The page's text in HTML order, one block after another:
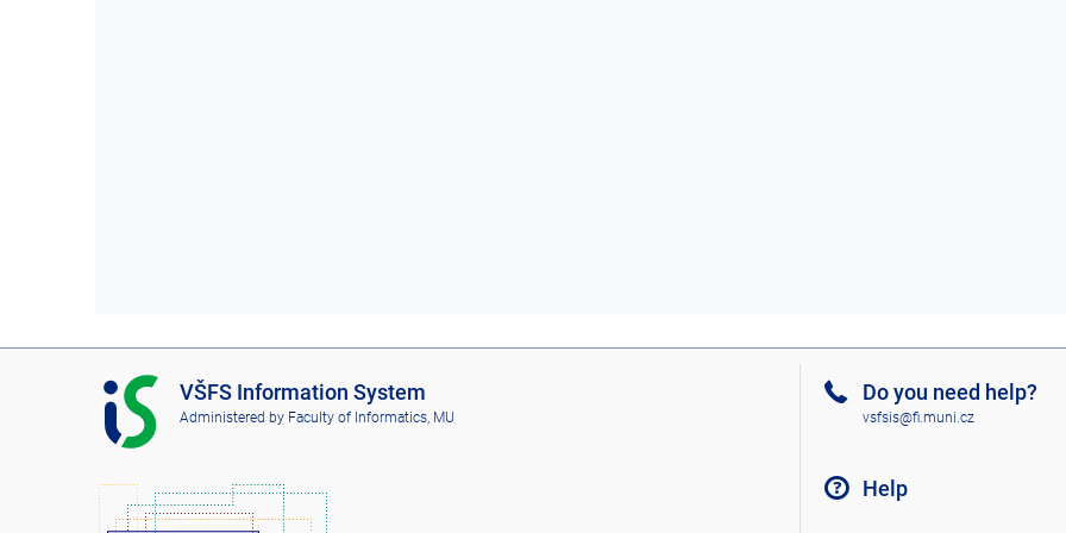
I
S
V
F
VŠFS Information System
Administered by Faculty of Informatics, MU
Do you need help?
vsfsis@fi.muni.cz
Help